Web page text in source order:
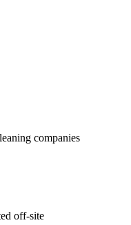
companies
off-site